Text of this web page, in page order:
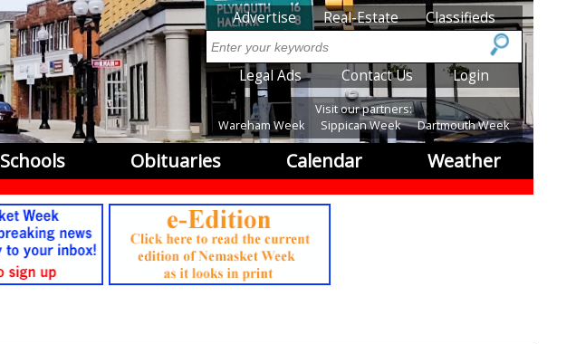
SubMenu
Advertise Real-Estate Classifieds
Search
SubMenu2
Legal Ads Contact Us Login
Visit our partners:
Wareham Week
Sippican Week Dartmouth Week
Schools Obituaries Calendar Weather